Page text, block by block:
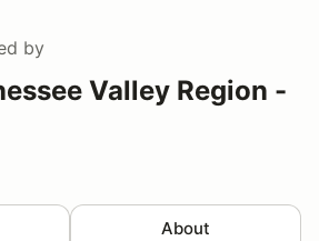
by
Valley Region -
About